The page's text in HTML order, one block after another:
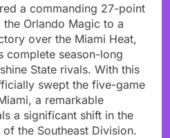
a commanding 27-point
Orlando Magic to a
over the Miami Heat,
complete season-long
State rivals. With this
swept the five-game
a remarkable
a significant shift in the
the Southeast Division.